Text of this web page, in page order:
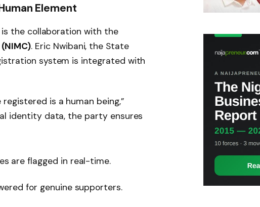
Element
the collaboration with the
. Eric Nwibani, the State
system is integrated with
is a human being,”
identity data, the party ensures
are flagged in real-time.
for genuine supporters.